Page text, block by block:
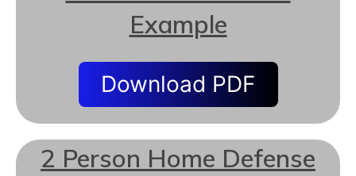
Example
Download PDF
2 Person Home Defense